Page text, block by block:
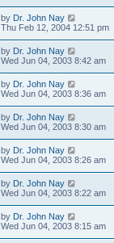
by Dr. John Nay
Thu Feb 12, 2004 12:51 pm
by Dr. John Nay
Wed Jun 04, 2003 8:42 am
by Dr. John Nay
Wed Jun 04, 2003 8:36 am
by Dr. John Nay
Wed Jun 04, 2003 8:30 am
by Dr. John Nay
Wed Jun 04, 2003 8:26 am
by Dr. John Nay
Wed Jun 04, 2003 8:22 am
by Dr. John Nay
Wed Jun 04, 2003 8:15 am